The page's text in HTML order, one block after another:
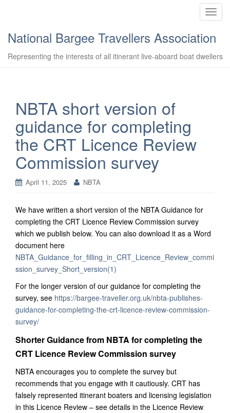
T
g
l
National Bargee Travellers Association
Representing the interests of all itinerant live-aboard boat dwellers
NBTA short version of
guidance for completing
the CRT Licence Review
Commission survey
April 11, 2025 NBTA
We have written a short version of the NBTA Guidance for
completing the CRT Licence Review Commission survey
which we publish below. You can also download it as a Word
document here
NBTA_Guidance_for_filling_in_CRT_Licence_Review_commi
ssion_survey_Short_version(1)
For the longer version of our guidance for completing the
survey, see https://bargee-traveller.org.uk/nbta-publishes-
guidance-for-completing-the-crt-licence-review-commission-
survey/
ShorterGuidance from NBTA for completing the
CRT Licence Review Commission survey
NBTA encourages you to complete the survey but
recommends that you engage with it cautiously. CRT has
falsely represented itinerant boaters and licensing legislation
in this Licence Review – see details in the Licence Review